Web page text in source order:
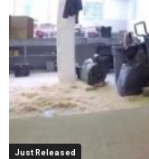
Just Released